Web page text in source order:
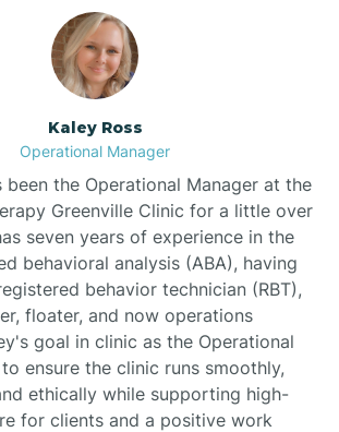
Beulaville
Biltmore Forest
Black Creek
Black Mountain
Bladenboro
Kaley Ross
Operational Manager
been the Operational Manager at the
Greenville Clinic for a little over
seven years of experience in the
behavioral analysis (ABA), having
behavior technician (RBT),
floater, and now operations
goal in clinic as the Operational
ensure the clinic runs smoothly,
ethically while supporting high-
for clients and a positive work